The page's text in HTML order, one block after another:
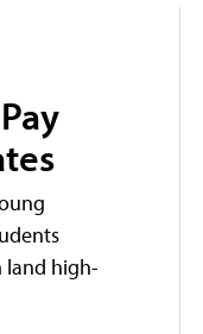
land high-